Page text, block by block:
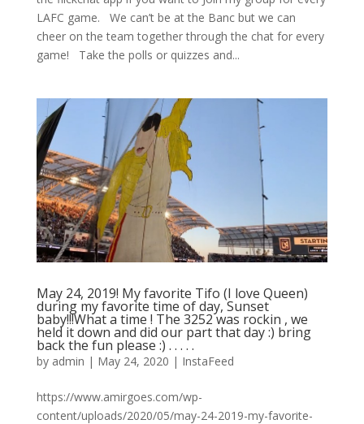
LAFC game. ⁠ ⁠ We can’t be at the Banc but we can
cheer on the team together through the chat for every
game! ⁠ ⁠ Take the polls or quizzes and...
May 24, 2019! My favorite Tifo (I love Queen)
during my favorite time of day, Sunset
baby!!!What a time ! The 3252 was rockin , we
held it down and did our part that day :) bring
back the fun please :) . . . . .
by admin | May 24, 2020 | InstaFeed
https://www.amirgoes.com/wp-
content/uploads/2020/05/may-24-2019-my-favorite-